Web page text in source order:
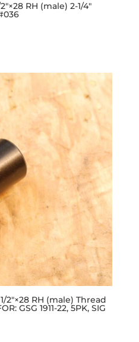
RH (male) 2-1/4″
2″×28 RH (male) Thread
GSG 1911-22, 5PK, SIG